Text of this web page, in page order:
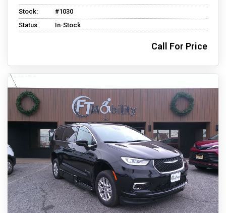
Stock:
#1030
Status:
In-Stock
Call For Price